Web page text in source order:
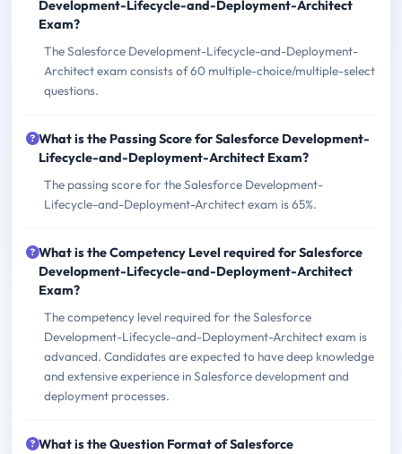
Development-Lifecycle-and-Deployment-Architect
Exam?
The Salesforce Development-Lifecycle-and-Deployment-
Architect exam consists of 60 multiple-choice/multiple-select
questions.
What is the Passing Score for Salesforce Development-
Lifecycle-and-Deployment-Architect Exam?
The passing score for the Salesforce Development-
Lifecycle-and-Deployment-Architect exam is 65%.
What is the Competency Level required for Salesforce
Development-Lifecycle-and-Deployment-Architect
Exam?
The competency level required for the Salesforce
Development-Lifecycle-and-Deployment-Architect exam is
advanced. Candidates are expected to have deep knowledge
and extensive experience in Salesforce development and
deployment processes.
What is the Question Format of Salesforce